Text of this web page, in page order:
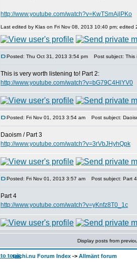
http://www.youtube.com/watch?v=KwTSmAjlPKo
Last edited by Klas on Fri Nov 08, 2013 10:40 pm; edited
Posted: Thu Oct 31, 2013 3:54 pm Post subject: This
This is very worth listening to! Part 2:
http://www.youtube.com/watch?v=bG79C4HlYV0
Posted: Fri Nov 01, 2013 3:54 am Post subject:
Daoism / Part 3
http://www.youtube.com/watch?v=3rVbJHyhQpk
Posted: Fri Nov 01, 2013 3:57 am Post subject: Part 4
Part 4
http://www.youtube.com/watch?v=yKnfz8T0_1c
Display posts from
taichi.nu Forum Index -> Allmänt forum